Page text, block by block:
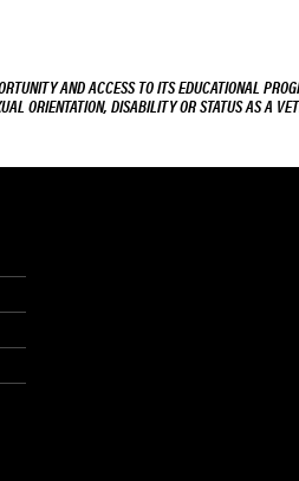
AND ACCESS TO ITS EDUCATIONAL
ORIENTATION, DISABILITY OR STATUS AS